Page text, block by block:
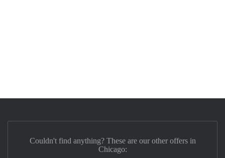
Couldn't find anything? These are our other offers in
Chicago: